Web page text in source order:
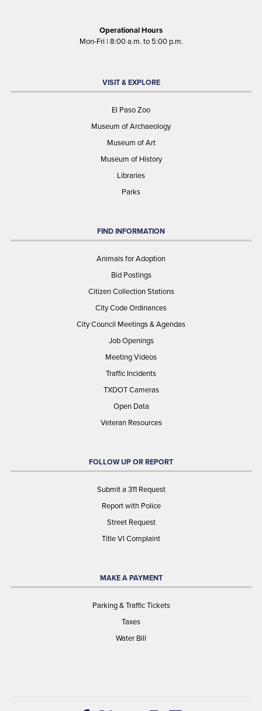
Operational Hours
Mon-Fri | 8:00 a.m. to 5:00 p.m.
VISIT & EXPLORE
El Paso Zoo
Museum of Archaeology
Museum of Art
Museum of History
Libraries
Parks
FIND INFORMATION
Animals for Adoption
Bid Postings
Citizen Collection Stations
City Code Ordinances
City Council Meetings & Agendas
Job Openings
Meeting Videos
Traffic Incidents
TXDOT Cameras
Open Data
Veteran Resources
FOLLOW UP OR REPORT
Submit a 311 Request
Report with Police
Street Request
Title VI Complaint
MAKE A PAYMENT
Parking & Traffic Tickets
Taxes
Water Bill